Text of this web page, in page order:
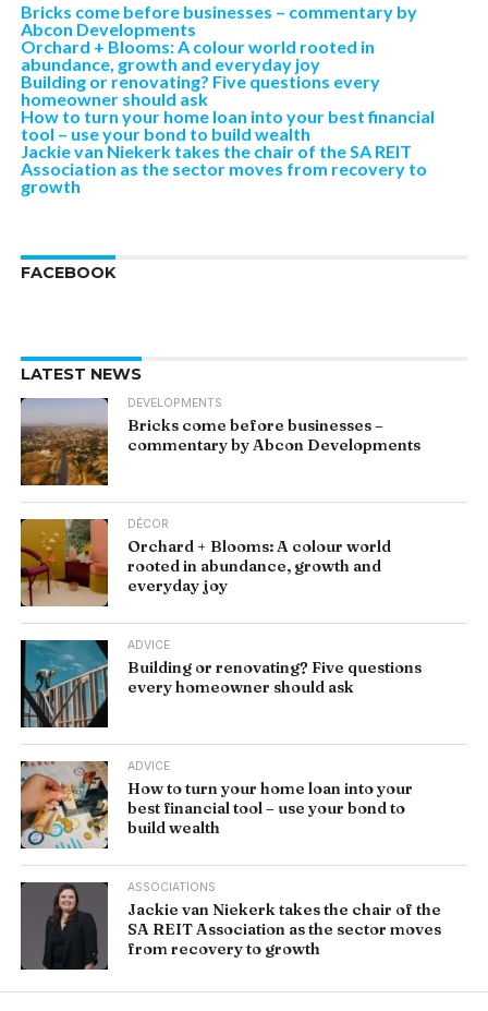
Bricks come before businesses – commentary by
Abcon Developments
Orchard + Blooms: A colour world rooted in
abundance, growth and everyday joy
Building or renovating? Five questions every
homeowner should ask
How to turn your home loan into your best financial
tool – use your bond to build wealth
Jackie van Niekerk takes the chair of the SA REIT
Association as the sector moves from recovery to
growth
FACEBOOK
LATEST NEWS
DEVELOPMENTS
Bricks come before businesses –
commentary by Abcon Developments
DÉCOR
Orchard + Blooms: A colour world
rooted in abundance, growth and
everyday joy
ADVICE
Building or renovating? Five questions
every homeowner should ask
ADVICE
How to turn your home loan into your
best financial tool – use your bond to
build wealth
ASSOCIATIONS
Jackie van Niekerk takes the chair of the
SA REIT Association as the sector moves
from recovery to growth